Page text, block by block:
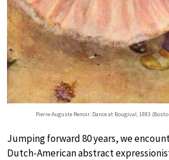
Pierre-Auguste Renoir: Dance at Bougival, 1883
Jumping forward 80 years, we
Dutch-American abstract